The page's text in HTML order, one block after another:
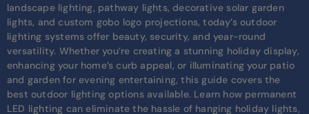
landscape lighting, pathway lights, decorative solar garden
lights, and custom gobo logo projections, today’s outdoor
lighting systems offer beauty, security, and year-round
versatility. Whether you’re creating a stunning holiday display,
enhancing your home’s curb appeal, or illuminating your patio
and garden for evening entertaining, this guide covers the
best outdoor lighting options available. Learn how permanent
LED lighting can eliminate the hassle of hanging holiday lights,